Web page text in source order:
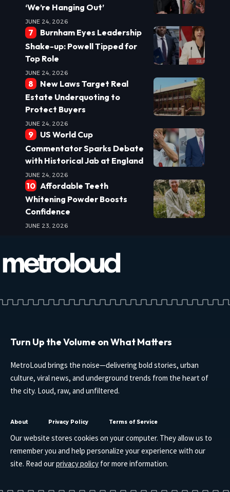
‘We’re Hanging Out’
JUNE 24, 2026
Burnham Eyes Leadership
Shake-up: Powell Tipped for
Top Role
JUNE 24, 2026
New Laws Target Real
Estate Underquoting to
Protect Buyers
JUNE 24, 2026
US World Cup
Commentator Sparks Debate
with Historical Jab at England
JUNE 24, 2026
Affordable Teeth
Whitening Powder Boosts
Confidence
JUNE 23, 2026
Turn Up the Volume on What Matters
MetroLoud brings the noise—delivering bold stories, urban
culture, viral news, and underground trends from the heart of
the city. Loud, raw, and unfiltered.
About Privacy Policy Terms of Service
Our website stores cookies on your computer. They allow us to
remember you and help personalize your experience with our
site. Read ourprivacy policy for more information.